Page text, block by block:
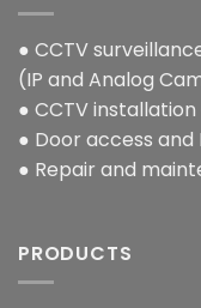
● CCTV
(IP and Analog
● CCTV
● Door access
● Repair and
PRODUCTS